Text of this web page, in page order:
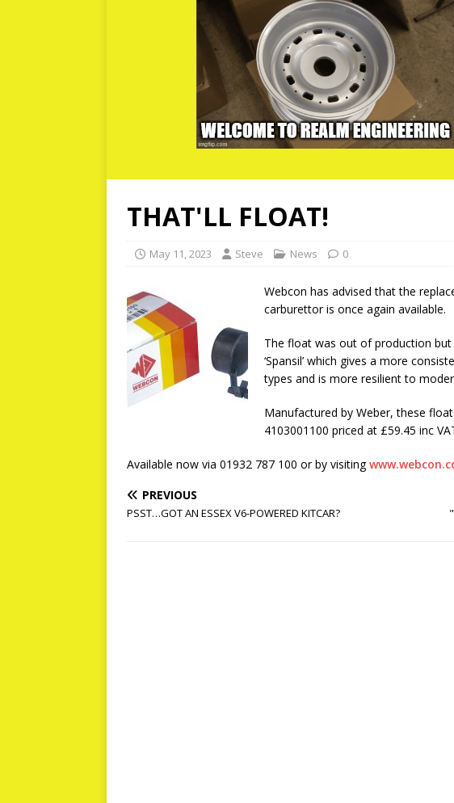
THAT'LL FLOAT!
May 11, 2023 Steve News 0
Webcon has advised that the
carburettor is once again available.
The float was out of production
‘Spansil’ which gives a more
types and is more resilient to
Manufactured by Weber, these
4103001100 priced at £59.45 inc
Available now via 01932 787 100 or by visiting
PREVIOUS
PSST…GOT AN ESSEX V6-POWERED KITCAR?